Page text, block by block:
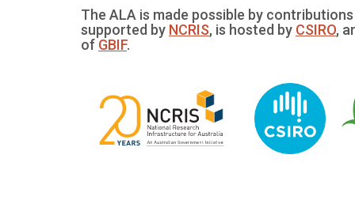
The ALA is made possible by
supported by NCRIS, is hosted by CSIRO,
of GBIF.